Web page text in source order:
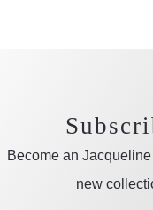
Become an
new